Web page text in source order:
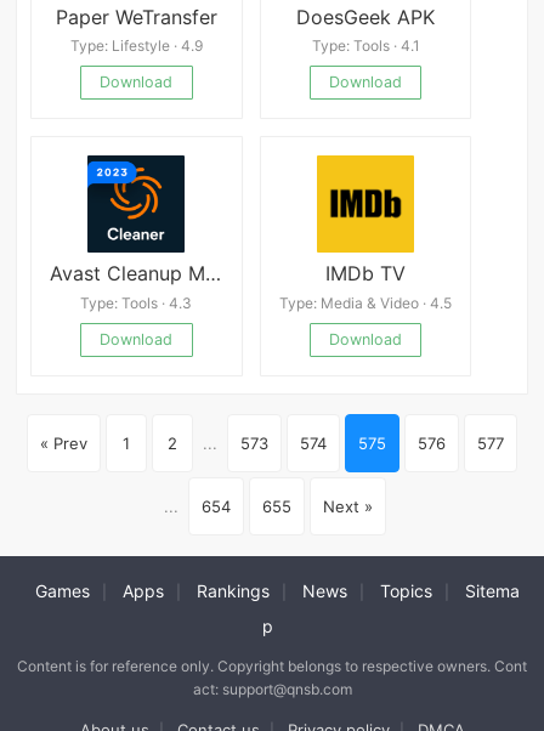
Paper WeTransfer
Type: Lifestyle · 4.9
Download
DoesGeek APK
Type: Tools · 4.1
Download
Avast Cleanup Mod
Type: Tools · 4.3
Download
IMDb TV
Type: Media & Video · 4.5
Download
« Prev 1 2 ... 573 574 575 576 577
... 654 655 Next »
Games Apps Rankings News Topics
Sitema
p
Content is for reference only. Copyright belongs to respective owners. Cont
act: support@qnsb.com